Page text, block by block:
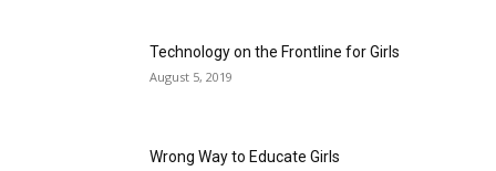
Technology on the Frontline for Girls
August 5, 2019
Wrong Way to Educate Girls